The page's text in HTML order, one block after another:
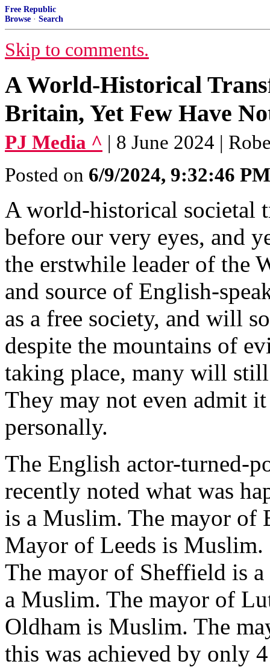
Free Republic
Browse · Search
Skip to comments.
A World-Historical
Britain, Yet Few Have
PJ Media ^ | 8 June 2024 |
Posted on 6/9/2024, 9:32:46 PM
A world-historical societal
before our very eyes, and
the erstwhile leader of the
and source of English-
as a free society, and will
despite the mountains of
taking place, many will
They may not even admit
personally.
The English actor-turned-
recently noted what was
is a Muslim. The mayor of
Mayor of Leeds is
The mayor of Sheffield is
a Muslim. The mayor of
Oldham is Muslim. The
this was achieved by only